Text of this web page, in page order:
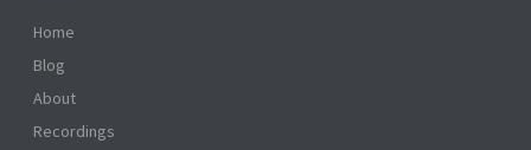
Home
Blog
About
Recordings